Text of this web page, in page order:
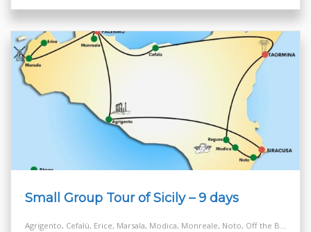
Small Group Tour of Sicily – 9 days
Agrigento, Cefalù, Erice, Marsala, Modica, Monreale, Noto, Off the Beaten Track Village, Palermo, Ragusa, Salt Way Road, Siracusa, Taormina